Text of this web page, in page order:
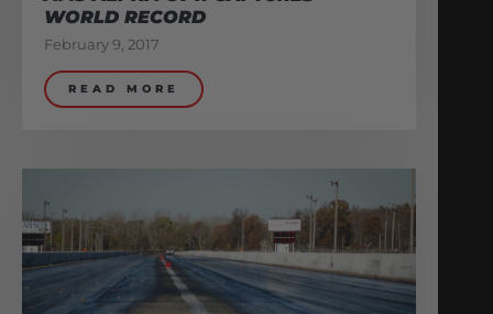
WORLD RECORD
February 9, 2017
READ MORE